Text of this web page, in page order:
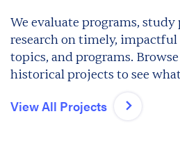
We evaluate programs,
research on timely,
topics, and programs.
historical projects to see what
View All Projects